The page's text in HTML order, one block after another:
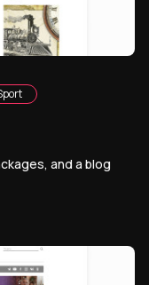
and a blog